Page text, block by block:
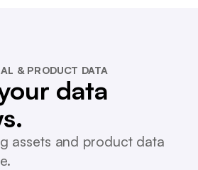
& PRODUCT DATA
data
assets and product data